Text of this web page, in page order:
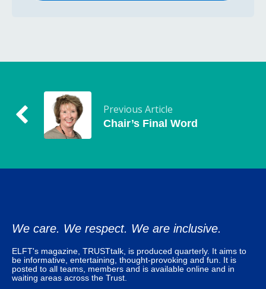
Previous Article
Chair’s Final Word
We care. We respect. We are inclusive.
ELFT's magazine, TRUSTtalk, is produced quarterly. It aims to
be informative, entertaining, thought-provoking and fun. It is
posted to all teams, members and is available online and in
waiting areas across the Trust.